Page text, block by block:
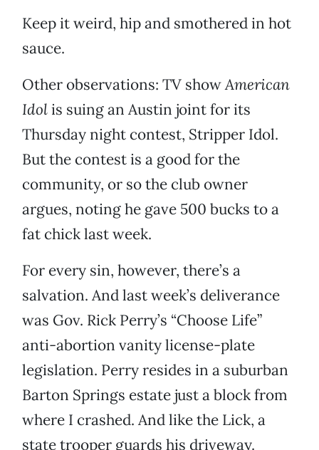
Keep it weird, hip and smothered in hot
sauce.
Other observations: TV showAmerican
Idolis suing an Austin joint for its
Thursday night contest, Stripper Idol.
But the contest is a good for the
community, or so the club owner
argues, noting he gave 500 bucks to a
fat chick last week.
For every sin, however, there’s a
salvation. And last week’s deliverance
was Gov. Rick Perry’s “Choose Life”
anti-abortion vanity license-plate
legislation. Perry resides in a suburban
Barton Springs estate just a block from
where I crashed. And like the Lick, a
state trooper guards his driveway.